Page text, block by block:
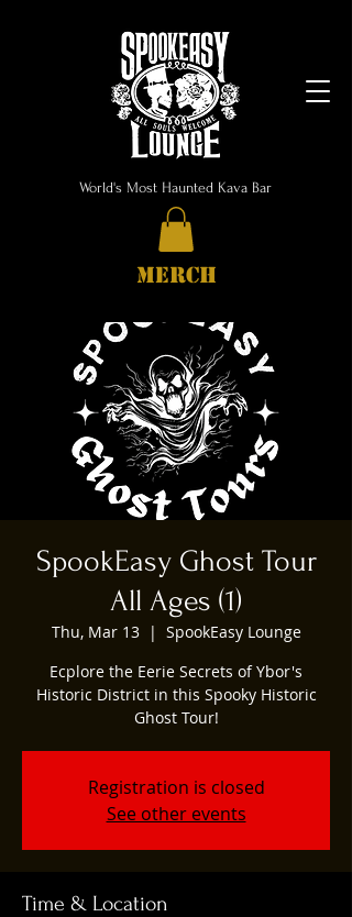
World's Most Haunted Kava Bar
MERCH
SpookEasy Ghost Tour
All Ages (1)
Thu, Mar 13
  |
SpookEasy Lounge
Ecplore the Eerie Secrets of Ybor's
Historic District in this Spooky Historic
Ghost Tour!
Registration is closed
See other events
Time & Location